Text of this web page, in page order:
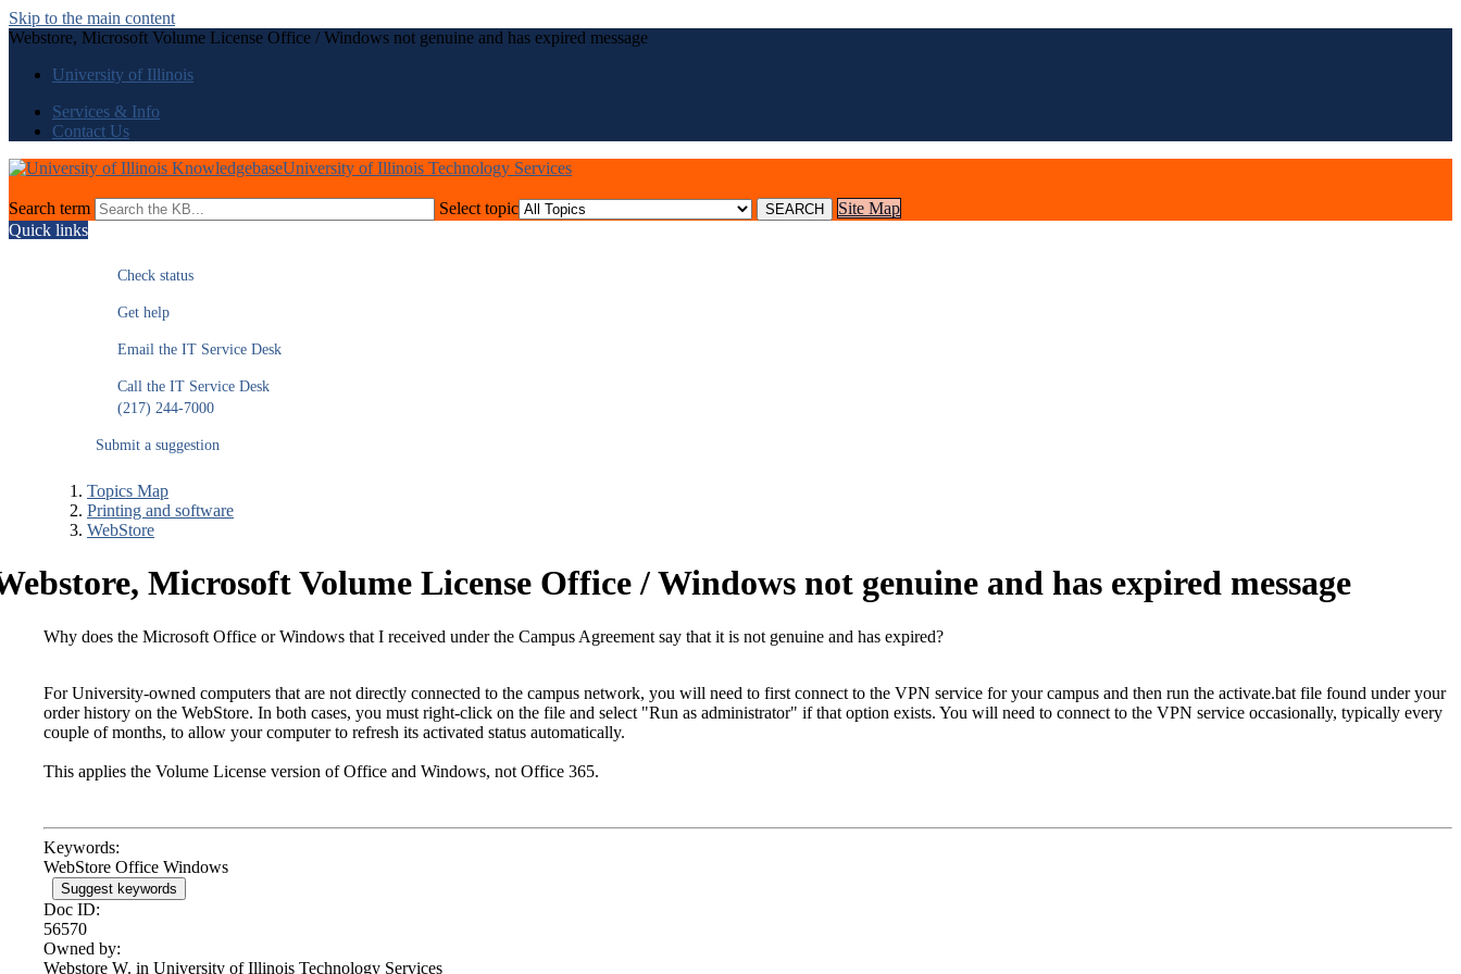
Skip to the main content
Webstore, Microsoft Volume License Office / Windows not genuine and has expired message
University of Illinois
Services & Info
Contact Us
University of Illinois Technology Services
Search term Select topic
Site Map
Quick links
Check status
Get help
Email the IT Service Desk
Call the IT Service Desk
(217) 244-7000
Submit a suggestion
Topics Map
Printing and software
WebStore
Microsoft Volume License Office / Windows not genuine and has expired message
Why does the Microsoft Office or Windows that I received under the Campus Agreement say that it is not genuine and has expired?
For University-owned computers that are not directly connected to the campus network, you will need to first connect to the VPN service for your campus and then run the activate.bat file found under your
order history on the WebStore. In both cases, you must right-click on the file and select "Run as administrator" if that option exists. You will need to connect to the VPN service occasionally, typically every
couple of months, to allow your computer to refresh its activated status automatically.
This applies the Volume License version of Office and Windows, not Office 365.
Keywords:
WebStore Office Windows
Suggest keywords
Doc ID:
56570
Owned by:
Webstore W. in University of Illinois Technology Services